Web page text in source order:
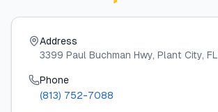
Address
3399 Paul Buchman Hwy, Plant City, FL
Phone
(813) 752-7088